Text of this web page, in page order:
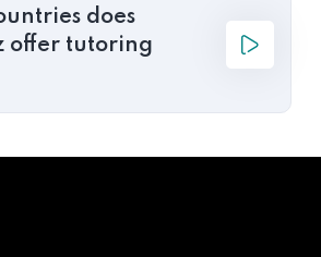
does
offer tutoring